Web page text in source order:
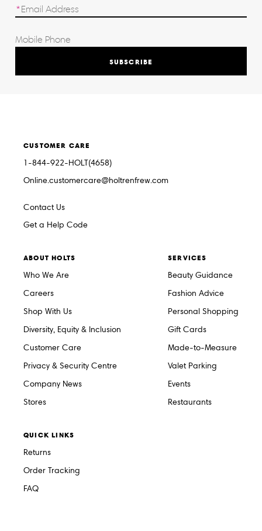
SUBSCRIBE
CUSTOMER CARE
1-844-922-HOLT(4658)
Online.customercare@holtrenfrew.com
Contact Us
Get a Help Code
ABOUT HOLTS
Who We Are
Careers
Shop With Us
Diversity, Equity & Inclusion
Customer Care
Privacy & Security Centre
Company News
Stores
SERVICES
Beauty Guidance
Fashion Advice
Personal Shopping
Gift Cards
Made-to-Measure
Valet Parking
Events
Restaurants
QUICK LINKS
Returns
Order Tracking
FAQ